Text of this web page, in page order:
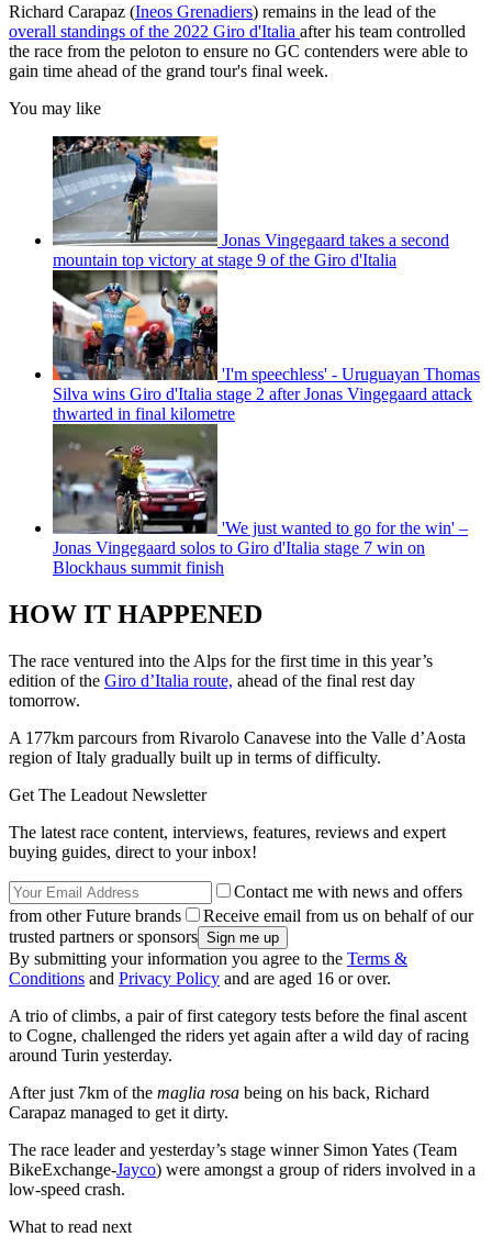
Richard Carapaz (Ineos Grenadiers) remains in the lead of the
overall standings of the 2022 Giro d'Italia after his team controlled
the race from the peloton to ensure no GC contenders were able to
gain time ahead of the grand tour's final week.
You may like
Jonas Vingegaard takes a second
mountain top victory at stage 9 of the Giro d'Italia
'I'm speechless' - Uruguayan Thomas
Silva wins Giro d'Italia stage 2 after Jonas Vingegaard attack
thwarted in final kilometre
'We just wanted to go for the win' –
Jonas Vingegaard solos to Giro d'Italia stage 7 win on
Blockhaus summit finish
HOW IT HAPPENED
The race ventured into the Alps for the first time in this year’s
edition of the Giro d’Italia route, ahead of the final rest day
tomorrow.
A 177km parcours from Rivarolo Canavese into the Valle d’Aosta
region of Italy gradually built up in terms of difficulty.
Get The Leadout Newsletter
The latest race content, interviews, features, reviews and expert
buying guides, direct to your inbox!
Contact me with news and offers
from other Future brands
Receive email from us on behalf of our
trusted partners or sponsors
By submitting your information you agree to the Terms &
Conditions and Privacy Policy and are aged 16 or over.
A trio of climbs, a pair of first category tests before the final ascent
to Cogne, challenged the riders yet again after a wild day of racing
around Turin yesterday.
After just 7km of the maglia rosa being on his back, Richard
Carapaz managed to get it dirty.
The race leader and yesterday’s stage winner Simon Yates (Team
BikeExchange-Jayco) were amongst a group of riders involved in a
low-speed crash.
What to read next